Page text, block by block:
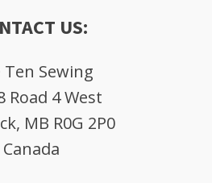
US:
Ten Sewing
Road 4 West
MB R0G 2P0
Canada